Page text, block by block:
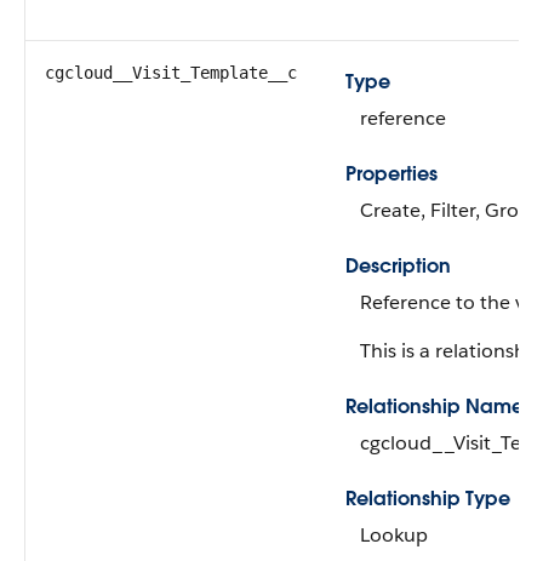
cgcloud__Visit_Template__c
Type
reference
Properties
Create, Filter,
Description
Reference to the
This is a
Relationship Name
Relationship Type
Lookup